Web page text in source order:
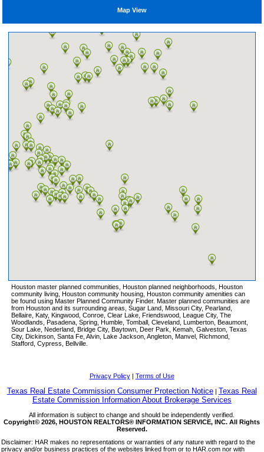
COLES CROSSING
COPPERFIELD
CROSS CREEK RANCH
CROSS CREEK WEST
CROWN RANCH
CYPRESS CREEK LAKES
CYPRESS GREEN
EAGLE SPRINGS
EAGLEWOOD
EDGEWATER
ELYSON
FULSHEAR CREEK CROSSING
FULSHEAR LAKES
GLEANNLOCH FARMS
GRAND CENTRAL PARK
GRAND LAKES
GRAYSON LAKES
GRAYSTONE HILLS
GREATWOOD
HARMONY
Map View
Houston master planned communities, Houston planned neighborhoods, Houston
community living, Houston community housing, Houston community amenities can
be found using Master Planned Community Finder. Master planned communities are
from Houston and its surrounding areas, Sugar Land, Missouri City, Pearland,
Bellaire, Katy, Kingwood, Conroe, Clear Lake, Friendswood, League City, The
Woodlands, Pasadena, Spring, Humble, Tomball, Cleveland, Lumberton, Beaumont,
Sour Lake, Nederland, Bridge City, Baytown, Deer Park, Kemah, Galveston, Texas
City, Dickinson, Santa Fe, Alvin, Lake Jackson, Angleton, Manvel, Richmond,
Stafford, Cypress, Bellville.
Privacy Policy| Terms of Use
Texas Real Estate Commission Consumer Protection Notice| Texas Real
Estate Commission Information About Brokerage Services
All information is subject to change and should be independently verified.
Copyright© 2026, HOUSTON REALTORS® INFORMATION SERVICE, INC. All Rights
Reserved.
Disclaimer: HAR makes no representations or warranties of any nature with regard to the
privacy and/or business practices of the websites linked from or to HAR.com nor with